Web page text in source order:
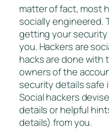
matter of fact, most
socially engineered.
getting your
you. Hackers are
hacks are done with
owners of the
security details safe
Social hackers
details or helpful
details) from you.